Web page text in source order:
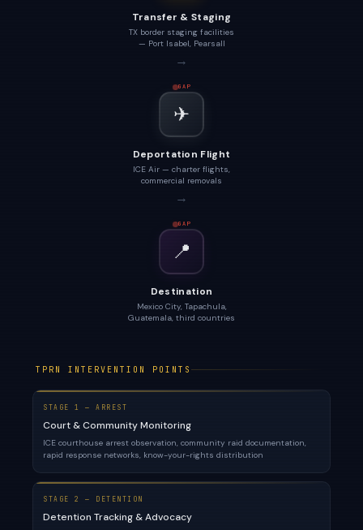
Transfer & Staging
TX border staging facilities
— Port Isabel, Pearsall
→
GAP
✈
Deportation Flight
ICE Air — charter flights,
commercial removals
→
GAP
📍
Destination
Mexico City, Tapachula,
Guatemala, third countries
TPRN INTERVENTION POINTS
STAGE 1 — ARREST
Court & Community Monitoring
ICE courthouse arrest observation, community raid documentation,
rapid response networks, know-your-rights distribution
STAGE 2 — DETENTION
Detention Tracking & Advocacy